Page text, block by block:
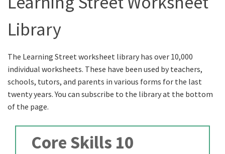
Library
The Learning Street worksheet library has over 10,000
individual worksheets. These have been used by teachers,
schools, tutors, and parents in various forms for the last
twenty years. You can subscribe to the library at the bottom
of the page.
Core Skills 10